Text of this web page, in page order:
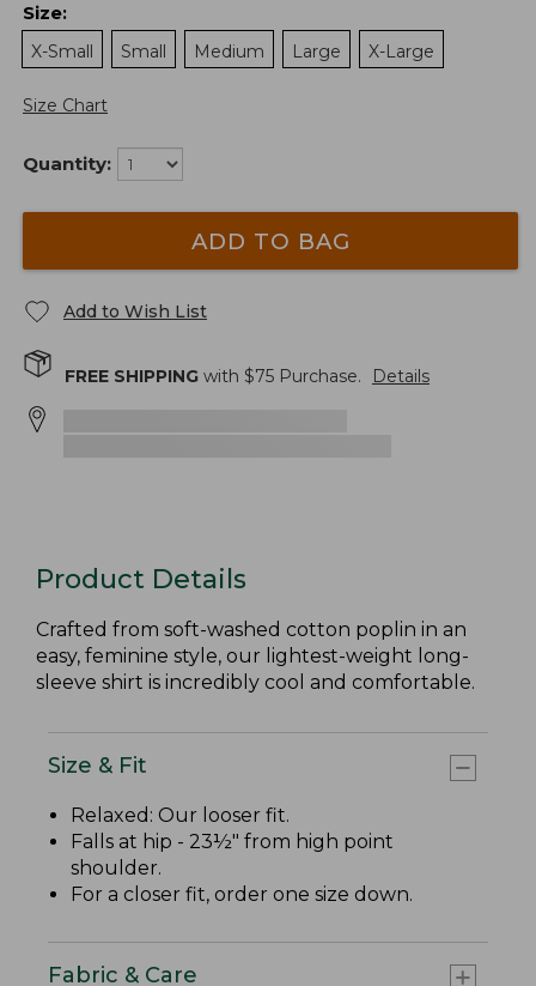
Size:
X-Small
Small Medium Large X-Large
Size Chart
Quantity:
ADD TO BAG
Add to Wish List
FREE SHIPPING with $75 Purchase. Details
Product Details
Crafted from soft-washed cotton poplin in an
easy, feminine style, our lightest-weight long-
sleeve shirt is incredibly cool and comfortable.
Size & Fit
Relaxed: Our looser fit.
Falls at hip - 23½" from high point
shoulder.
For a closer fit, order one size down.
Fabric & Care